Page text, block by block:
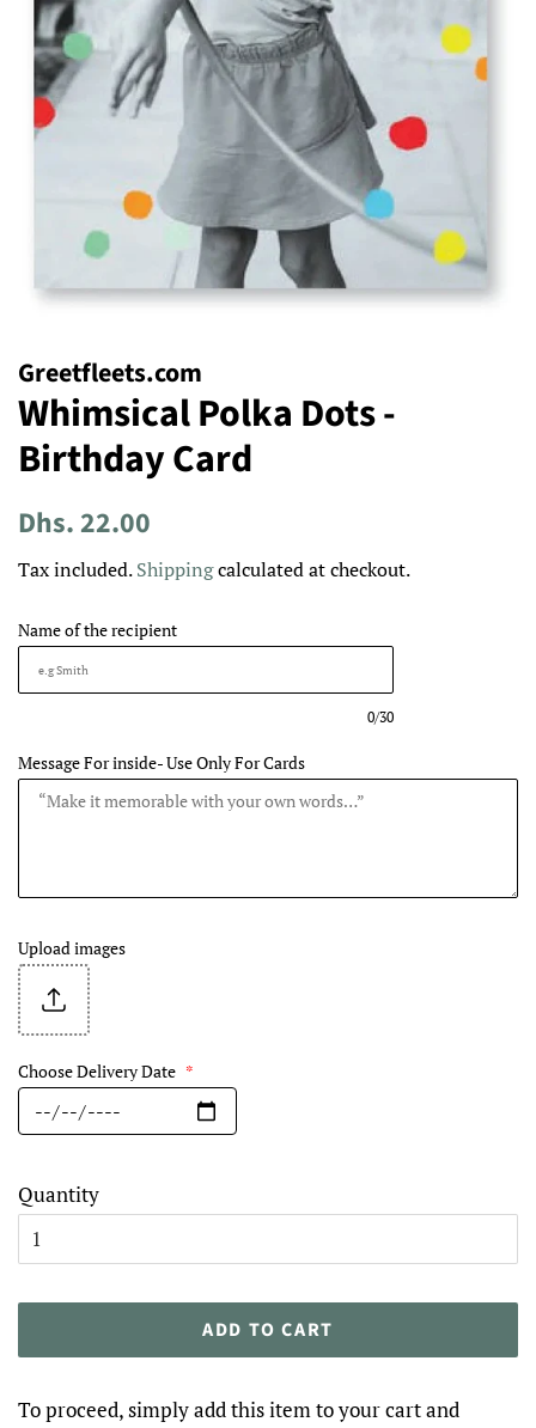
Greetfleets.com
Whimsical Polka Dots -
Birthday Card
Regular
Dhs. 22.00
Tax included.Shippingcalculated at checkout.
Name of the recipient
0/30
Message For inside- Use Only For Cards
Upload images
Choose Delivery Date *
Quantity
ADD TO CART
To proceed, simply add this item to your cart and